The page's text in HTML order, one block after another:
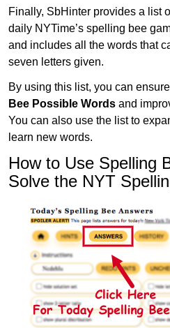
Finally, SbHinter provides a list
daily NYTime’s spelling bee
and includes all the words that
seven letters given.
By using this list, you can
Bee Possible Words and
You can also use the list to
learn new words.
How to Use Spelling
Solve the NYT